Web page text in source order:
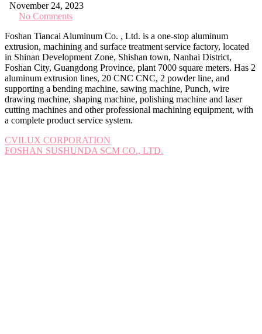
November 24, 2023
No Comments
Foshan Tiancai Aluminum Co. , Ltd. is a one-stop aluminum
extrusion, machining and surface treatment service factory, located
in Shinan Development Zone, Shishan town, Nanhai District,
Foshan City, Guangdong Province, plant 7000 square meters. Has 2
aluminum extrusion lines, 20 CNC CNC, 2 powder line, and
supporting a bending machine, sawing machine, Punch, wire
drawing machine, shaping machine, polishing machine and laser
cutting machines and other professional machining equipment, with
a complete product service system.
Post
navigation
CVILUX CORPORATION
FOSHAN SUSHUNDA SCM CO., LTD.